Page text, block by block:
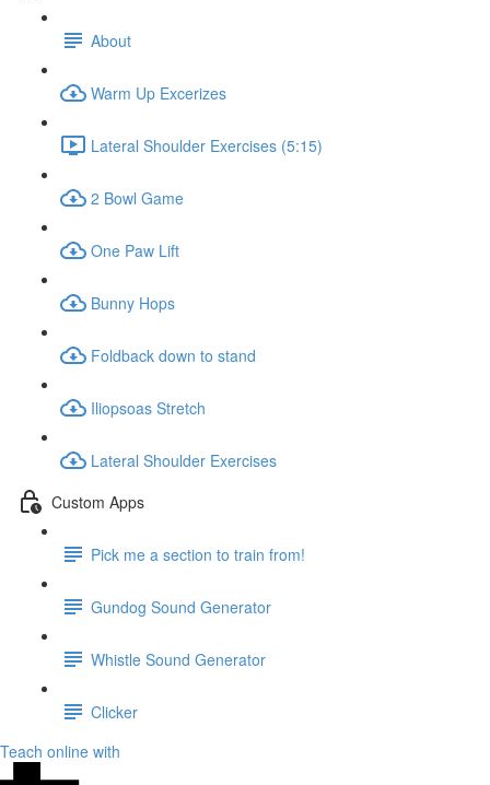
About
Warm Up Excerizes
Lateral Shoulder Exercises (5:15)
2 Bowl Game
One Paw Lift
Bunny Hops
Foldback down to stand
Iliopsoas Stretch
Lateral Shoulder Exercises
Custom Apps
Pick me a section to train from!
Gundog Sound Generator
Whistle Sound Generator
Clicker
Teach online with